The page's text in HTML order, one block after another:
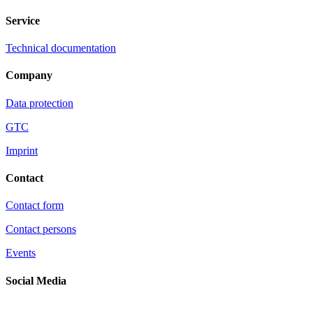
Service
Technical documentation
Company
Data protection
GTC
Imprint
Contact
Contact form
Contact persons
Events
Social Media